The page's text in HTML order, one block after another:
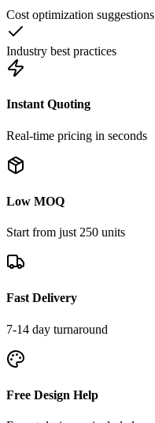
Cost optimization suggestions
Industry best practices
Instant Quoting
Real-time pricing in seconds
Low MOQ
Start from just 250 units
Fast Delivery
7-14 day turnaround
Free Design Help